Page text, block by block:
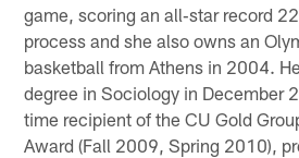
game, scoring an all‐star record
process and she also owns an
basketball from Athens in 2004.
degree in Sociology in December
time recipient of the CU Gold
Award (Fall 2009, Spring 2010),